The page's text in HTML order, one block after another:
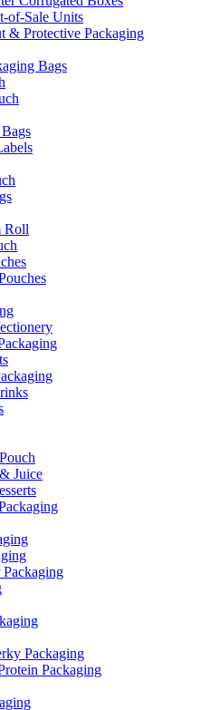
of-Sale Units
& Protective Packaging
Bags
Roll
Juice
Packaging
Packaging